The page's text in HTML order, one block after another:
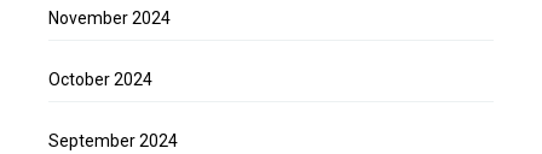
November 2024
October 2024
September 2024